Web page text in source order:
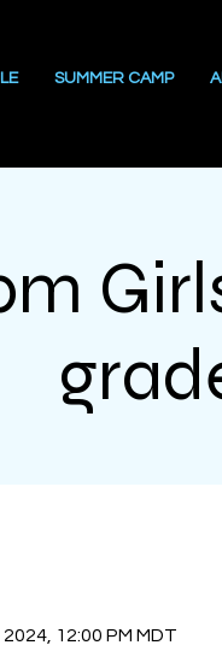
SUMMER CAMP
12:00 PM MDT